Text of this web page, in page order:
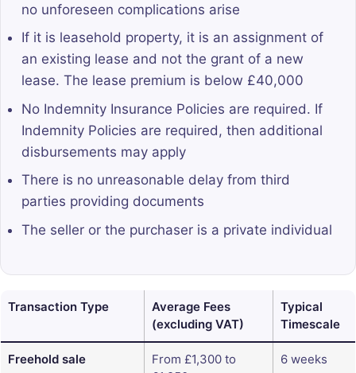
no unforeseen complications arise
If it is leasehold property, it is an assignment of
an existing lease and not the grant of a new
lease. The lease premium is below £40,000
No Indemnity Insurance Policies are required. If
Indemnity Policies are required, then additional
disbursements may apply
There is no unreasonable delay from third
parties providing documents
The seller or the purchaser is a private individual
Transaction Type
Average Fees
(excluding VAT)
Typical
Timescale
Freehold sale
From £1,300 to
6 weeks